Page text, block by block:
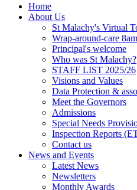
Home
About Us
St Malachy's Virtual
Wrap-around-care
Principal's welcome
Who was St Malachy?
STAFF LIST 2025/26
Visions and Values
Data Protection &
Meet the Governors
Admissions
Special Needs
Inspection Reports
Contact us
News and Events
Latest News
Newsletters
Monthly Awards